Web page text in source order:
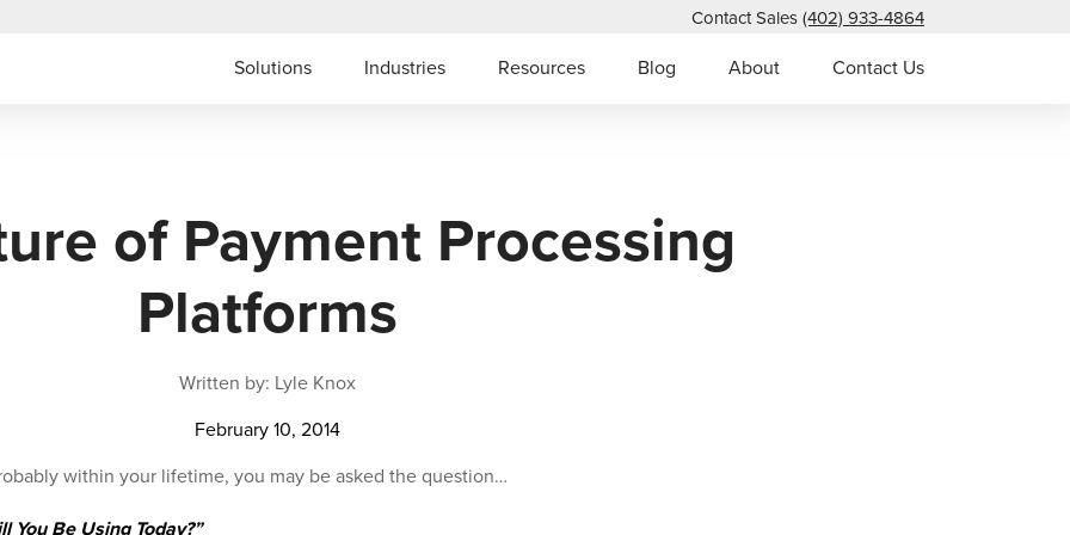
Contact Sales (402) 933-4864
Solutions Industries Resources Blog About Contact Us
of Payment Processing
Platforms
Written by: Lyle Knox
February 10, 2014
within your lifetime, you may be asked the question…
You Be Using Today?”